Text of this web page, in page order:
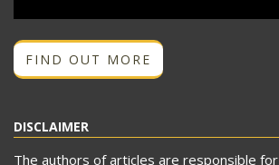
FIND OUT MORE
DISCLAIMER
The authors of articles are responsible